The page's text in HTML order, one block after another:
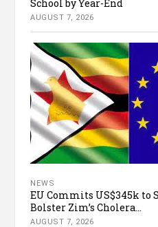
School by Year-End
AUGUST 7, 2026
NEWS
EU Commits US$345k to
Bolster Zim’s Cholera...
AUGUST 7, 2026